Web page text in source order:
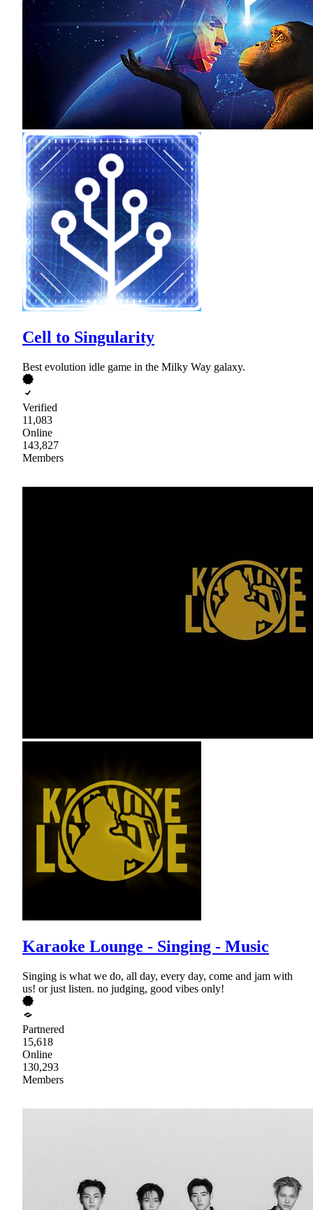
Cell to Singularity
Best evolution idle game in the Milky Way galaxy.
Verified
11,083
Online
143,827
Members
Karaoke Lounge - Singing - Music
Singing is what we do, all day, every day, come and jam with
us! or just listen. no judging, good vibes only!
Partnered
15,618
Online
130,293
Members